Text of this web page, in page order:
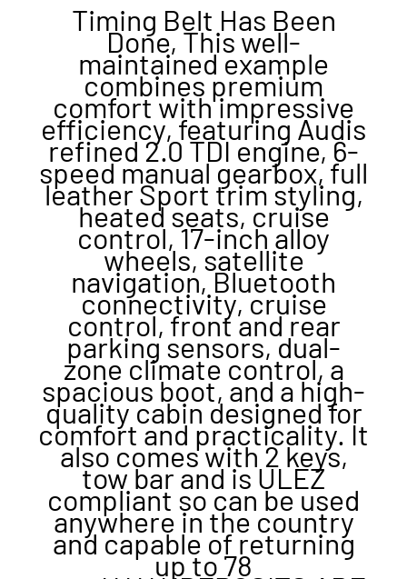
Timing Belt Has Been
Done, This well-
maintained example
combines premium
comfort with impressive
efficiency, featuring Audis
refined 2.0 TDI engine, 6-
speed manual gearbox, full
leather Sport trim styling,
heated seats, cruise
control, 17-inch alloy
wheels, satellite
navigation, Bluetooth
connectivity, cruise
control, front and rear
parking sensors, dual-
zone climate control, a
spacious boot, and a high-
quality cabin designed for
comfort and practicality. It
also comes with 2 keys,
tow bar and is ULEZ
compliant so can be used
anywhere in the country
and capable of returning
up to 78